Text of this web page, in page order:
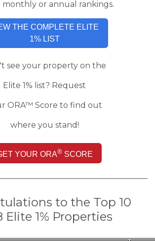
or annual rankings.
THE COMPLETE ELITE
1% LIST
see your property on the
Elite 1% list? Request
ORA™ Score to find out
where you stand!
YOUR ORA®SCORE
to the Top 10
Elite 1% Properties